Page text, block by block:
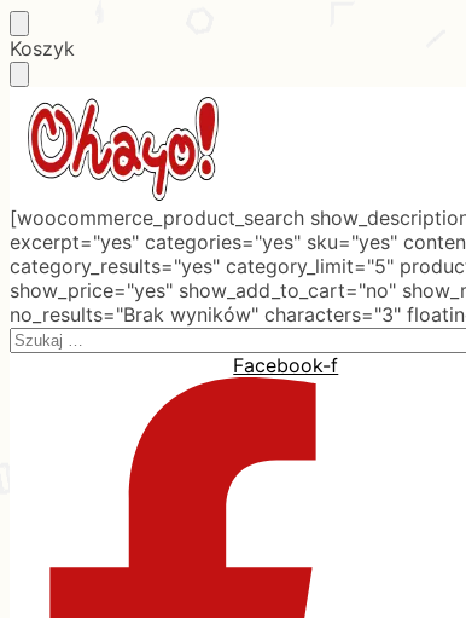
Skip
to
navigation
Skip
to
content
Koszyk
[woocommerce_product_search
excerpt="yes" categories="yes" sku="yes"
category_results="yes" category_limit="5"
show_price="yes" show_add_to_cart="no"
no_results="Brak wyników" characters="3"
Search
Facebook-f